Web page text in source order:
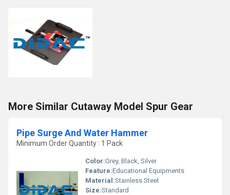
More Similar Cutaway Model Spur Gear
Pipe Surge And Water Hammer
Minimum Order Quantity : 1 Pack
Color:Grey, Black, Silver
Feature:Educational Equipments
Material:Stainless Steel
Size:Standard